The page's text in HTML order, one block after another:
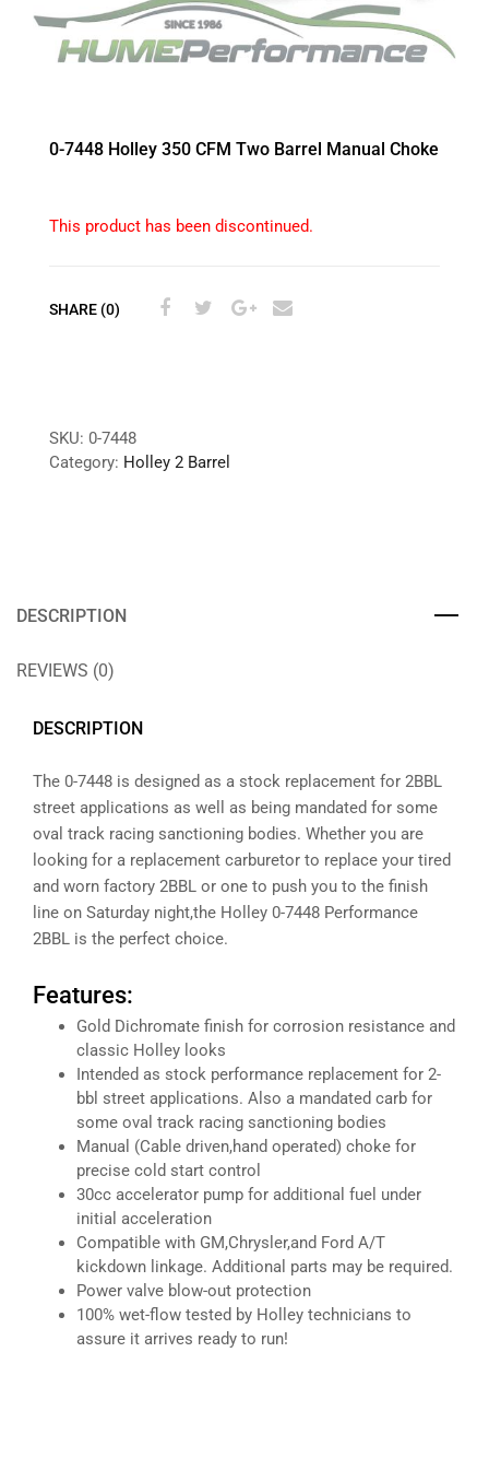
0-7448 Holley 350 CFM Two Barrel Manual Choke
This product has been discontinued.
SHARE (0)
SKU: 0-7448
Category: Holley 2 Barrel
DESCRIPTION
REVIEWS (0)
DESCRIPTION
The 0-7448 is designed as a stock replacement for 2BBL
street applications as well as being mandated for some
oval track racing sanctioning bodies. Whether you are
looking for a replacement carburetor to replace your tired
and worn factory 2BBL or one to push you to the finish
line on Saturday night,the Holley 0-7448 Performance
2BBL is the perfect choice.
Features:
Gold Dichromate finish for corrosion resistance and
classic Holley looks
Intended as stock performance replacement for 2-
bbl street applications. Also a mandated carb for
some oval track racing sanctioning bodies
Manual (Cable driven,hand operated) choke for
precise cold start control
30cc accelerator pump for additional fuel under
initial acceleration
Compatible with GM,Chrysler,and Ford A/T
kickdown linkage. Additional parts may be required.
Power valve blow-out protection
100% wet-flow tested by Holley technicians to
assure it arrives ready to run!